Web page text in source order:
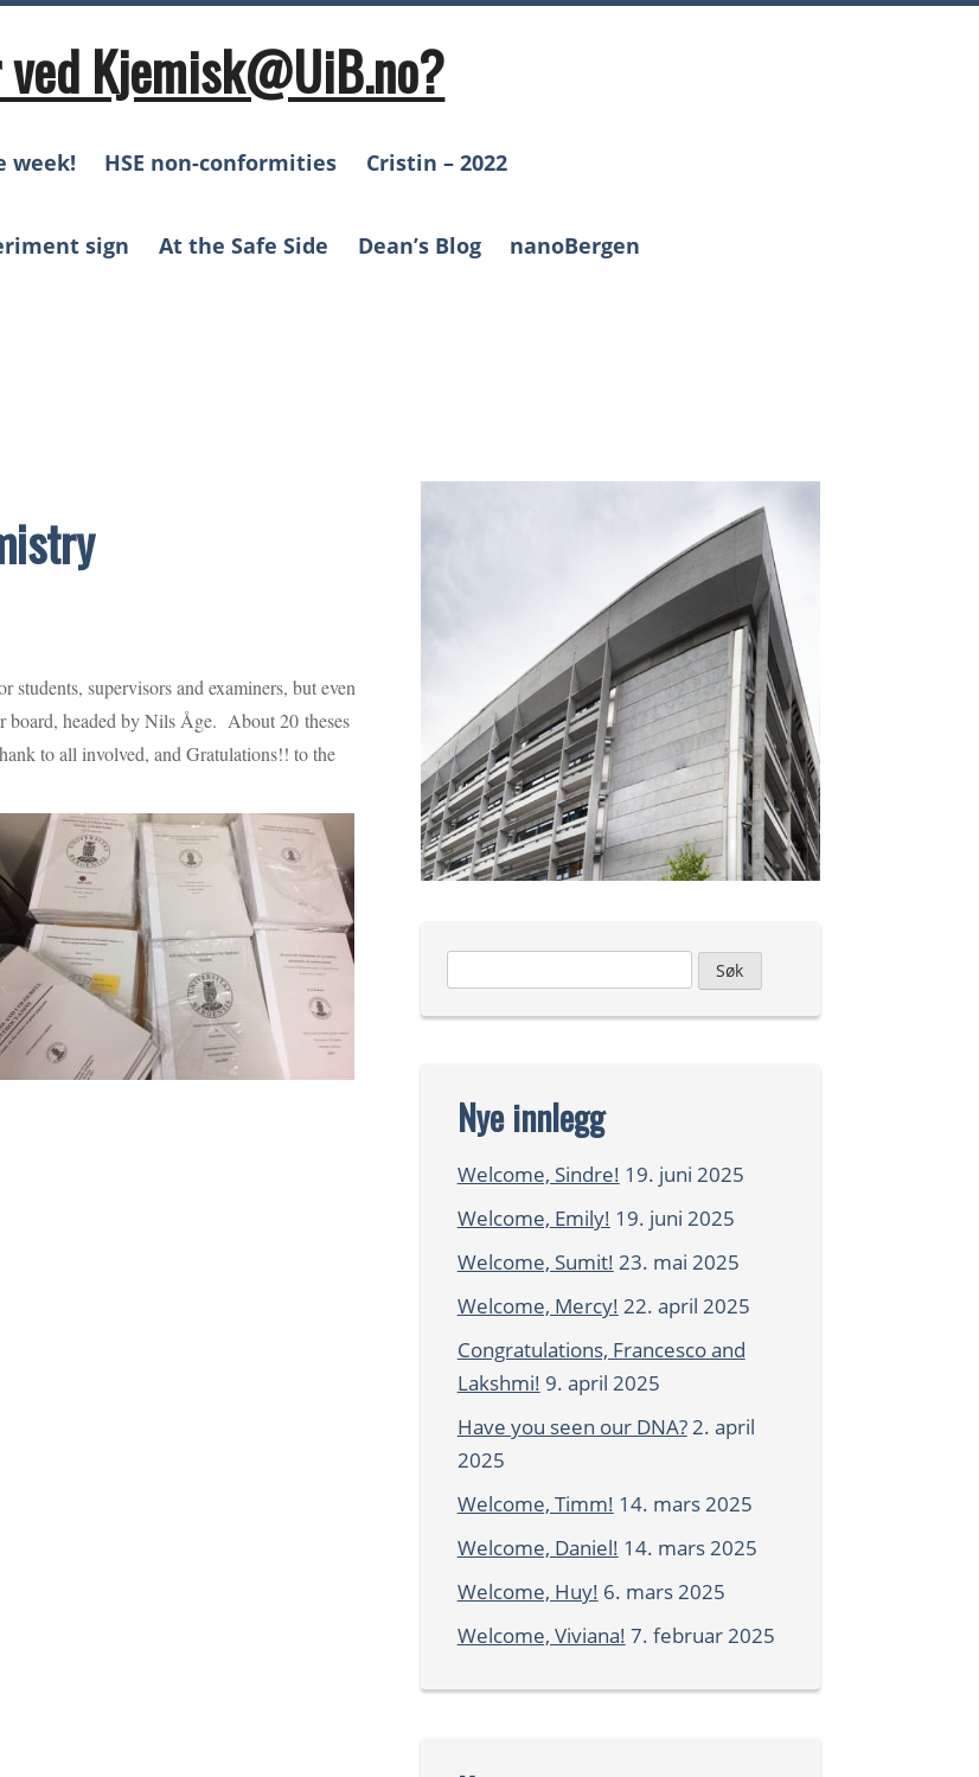
Kjemisk@UiB.no?
week! HSE non-conformities Cristin – 2022
sign At the Safe Side Dean’s Blog nanoBergen
students, supervisors and examiners, but even
board, headed by Nils Åge. About 20 theses
to all involved, and Gratulations!! to the
etter:
Nye innlegg
Welcome, Sindre! 19. juni 2025
Welcome, Emily! 19. juni 2025
Welcome, Sumit! 23. mai 2025
Welcome, Mercy! 22. april 2025
Congratulations, Francesco and
Lakshmi! 9. april 2025
Have you seen our DNA?2. april
2025
Welcome, Timm! 14. mars 2025
Welcome, Daniel! 14. mars 2025
Welcome, Huy! 6. mars 2025
Welcome, Viviana! 7. februar 2025